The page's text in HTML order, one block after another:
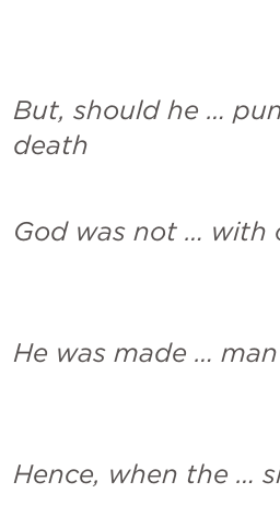
But, should he …
death
God was not … with
He was made …
Hence, when the …